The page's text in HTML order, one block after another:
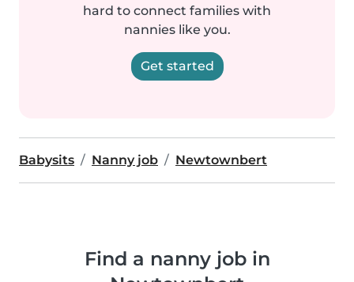
hard to connect families with
nannies like you.
Get started
Babysits Nanny job Newtownbert
Find a nanny job in